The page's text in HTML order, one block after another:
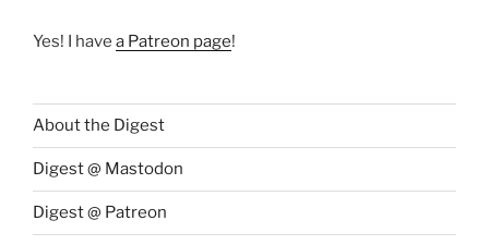
Yes! I have a Patreon page!
About the Digest
Digest @ Mastodon
Digest @ Patreon